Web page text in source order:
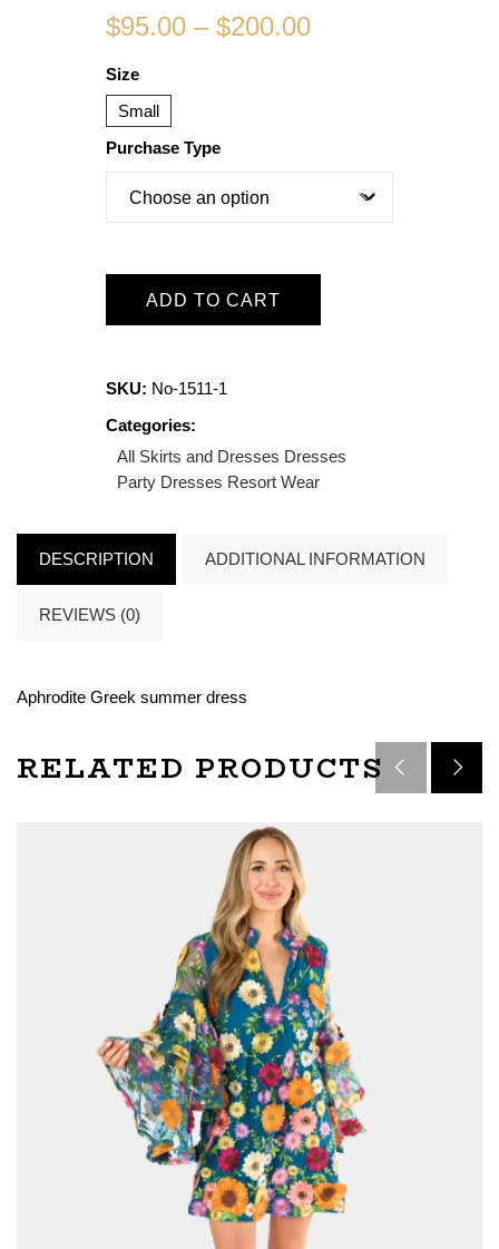
$95.00 – $200.00
Size
Small
Purchase Type
ADD TO CART
SKU: No-1511-1
Categories:
All Skirts and Dresses Dresses
Party Dresses Resort Wear
DESCRIPTION ADDITIONAL INFORMATION
REVIEWS (0)
Aphrodite Greek summer dress
RELATED PRODUCTS